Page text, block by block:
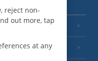
(3 Resorts)
reject non-
out more, tap
at any